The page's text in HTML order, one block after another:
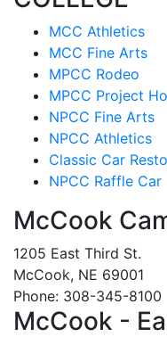
MCC Athletics
MCC Fine Arts
MPCC Rodeo
MPCC Project
NPCC Fine Arts
NPCC Athletics
Classic Car
NPCC Raffle Car
McCook
1205 East Third St.
McCook, NE 69001
Phone: 308-345-8100
McCook -